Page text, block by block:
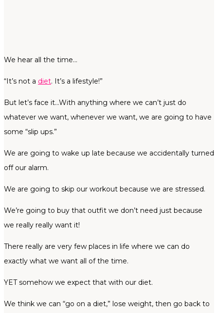
We hear all the time…
“It’s not a diet. It’s a lifestyle!”
But let’s face it…With anything where we can’t just do
whatever we want, whenever we want, we are going to have
some “slip ups.”
We are going to wake up late because we accidentally turned
off our alarm.
We are going to skip our workout because we are stressed.
We’re going to buy that outfit we don’t need just because
we really really want it!
There really are very few places in life where we can do
exactly what we want all of the time.
YET somehow we expect that with our diet.
We think we can “go on a diet,” lose weight, then go back to